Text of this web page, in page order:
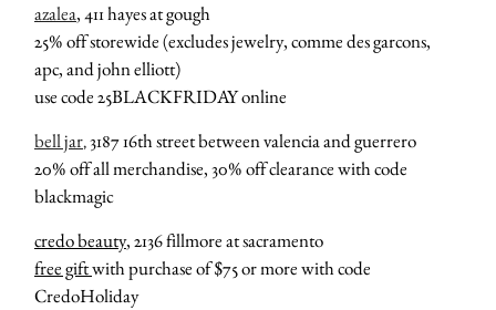
azalea, 411 hayes at gough
25% off storewide (excludes jewelry, comme des garcons,
apc, and john elliott)
use code 25BLACKFRIDAY online
bell jar, 3187 16th street between valencia and guerrero
20% off all merchandise, 30% off clearance with code
blackmagic
credo beauty, 2136 fillmore at sacramento
free giftwith purchase of $75 or more with code
CredoHoliday